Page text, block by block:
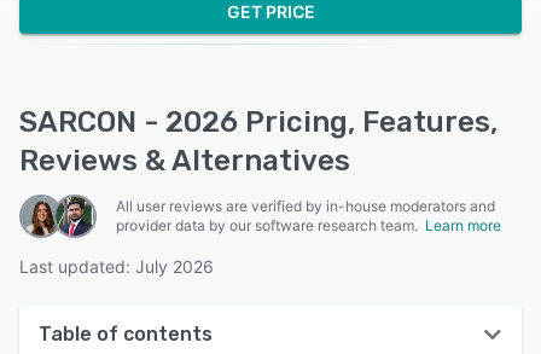
GET PRICE
SARCON - 2026 Pricing, Features,
Reviews & Alternatives
All user reviews are verified by in-house moderators and
provider data by our software research team. Learn more
Last updated: July 2026
Table of contents